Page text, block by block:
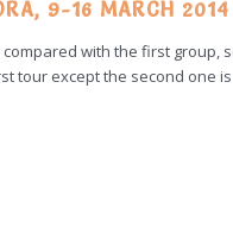
9-16 MARCH 2014
with the first group,
tour except the second one